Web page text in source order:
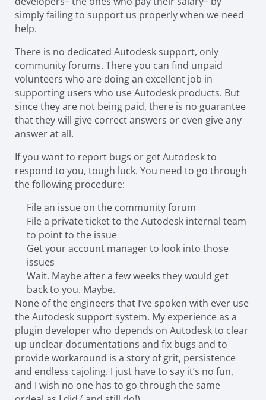
simply failing to support us properly when we need
help.
There is no dedicated Autodesk support, only
community forums. There you can find unpaid
volunteers who are doing an excellent job in
supporting users who use Autodesk products. But
since they are not being paid, there is no guarantee
that they will give correct answers or even give any
answer at all.
If you want to report bugs or get Autodesk to
respond to you, tough luck. You need to go through
the following procedure:
File an issue on the community forum
File a private ticket to the Autodesk internal team
to point to the issue
Get your account manager to look into those
issues
Wait. Maybe after a few weeks they would get
back to you. Maybe.
None of the engineers that I’ve spoken with ever use
the Autodesk support system. My experience as a
plugin developer who depends on Autodesk to clear
up unclear documentations and fix bugs and to
provide workaround is a story of grit, persistence
and endless cajoling. I just have to say it’s no fun,
and I wish no one has to go through the same